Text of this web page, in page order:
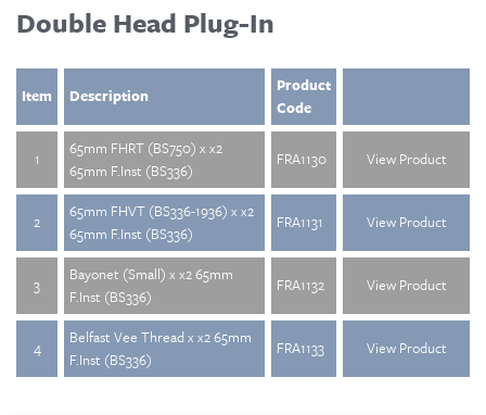
Double Head Plug-In
Item Description
Product
Code
1
65mm FHRT (BS750) x x2
65mm F.Inst (BS336)
FRA1130 View Product
2
65mm FHVT (BS336-1936) x x2
65mm F.Inst (BS336)
FRA1131 View Product
3
Bayonet (Small) x x2 65mm
F.Inst (BS336)
FRA1132 View Product
4
Belfast Vee Thread x x2 65mm
F.Inst (BS336)
FRA1133 View Product